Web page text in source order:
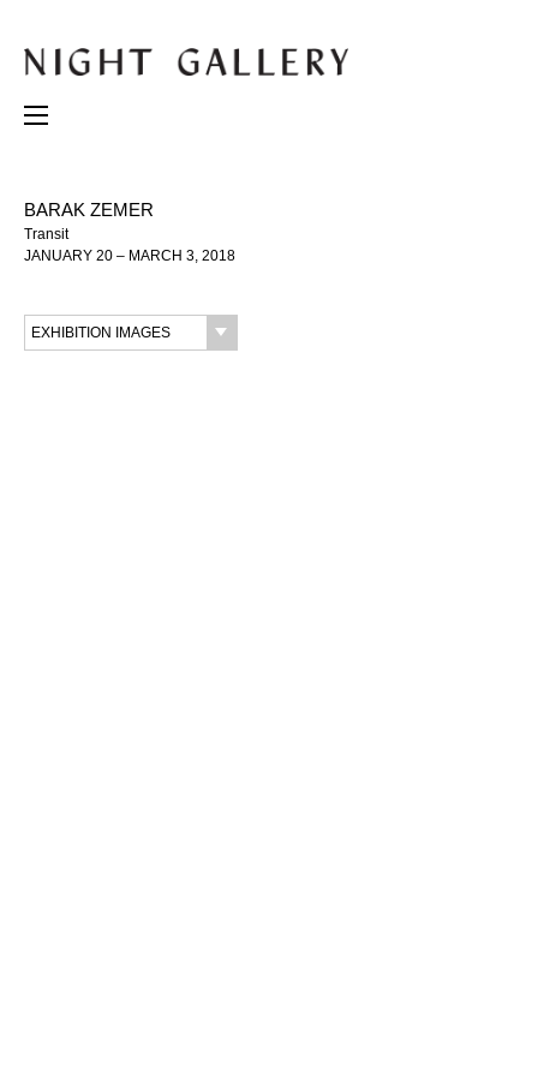
BARAK ZEMER
Transit
JANUARY 20 – MARCH 3, 2018
EXHIBITION IMAGES